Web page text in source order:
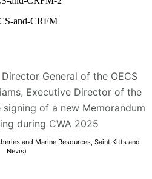
General of the OECS
Executive Director of the
of a new Memorandum
during CWA 2025
and Marine Resources, Saint Kitts and
Nevis)